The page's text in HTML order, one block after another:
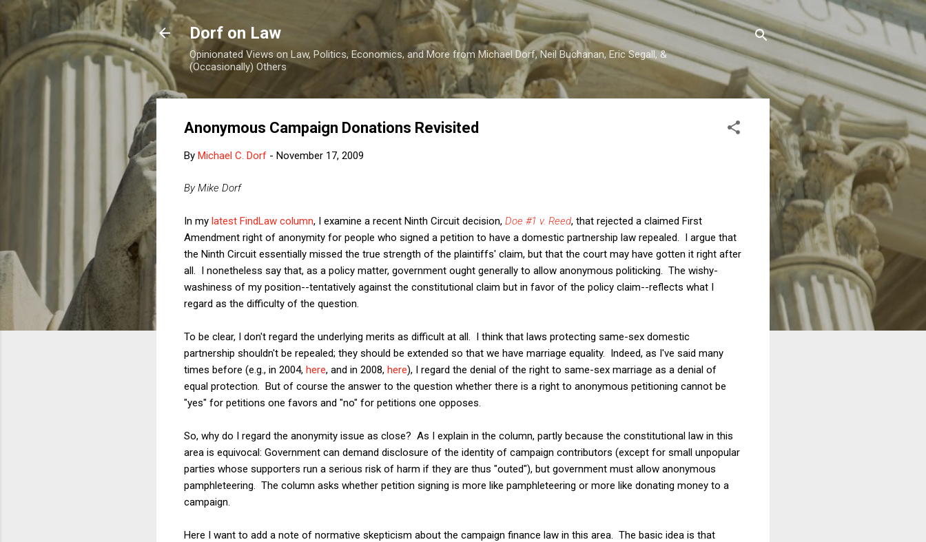
Skip to main content
Dorf on Law
Opinionated Views on Law, Politics, Economics, and More from Michael Dorf, Neil Buchanan, Eric Segall, &
(Occasionally) Others
Anonymous Campaign Donations Revisited
By Michael C. Dorf - November 17, 2009
By Mike Dorf
In my latest FindLaw column, I examine a recent Ninth Circuit decision, Doe #1 v. Reed, that rejected a claimed First
Amendment right of anonymity for people who signed a petition to have a domestic partnership law repealed. I argue that
the Ninth Circuit essentially missed the true strength of the plaintiffs' claim, but that the court may have gotten it right after
all. I nonetheless say that, as a policy matter, government ought generally to allow anonymous politicking. The wishy-
washiness of my position--tentatively against the constitutional claim but in favor of the policy claim--reflects what I
regard as the difficulty of the question.
To be clear, I don't regard the underlying merits as difficult at all. I think that laws protecting same-sex domestic
partnership shouldn't be repealed; they should be extended so that we have marriage equality. Indeed, as I've said many
times before (e.g., in 2004, here, and in 2008, here), I regard the denial of the right to same-sex marriage as a denial of
equal protection. But of course the answer to the question whether there is a right to anonymous petitioning cannot be
"yes" for petitions one favors and "no" for petitions one opposes.
So, why do I regard the anonymity issue as close? As I explain in the column, partly because the constitutional law in this
area is equivocal: Government can demand disclosure of the identity of campaign contributors (except for small unpopular
parties whose supporters run a serious risk of harm if they are thus "outed"), but government must allow anonymous
pamphleteering. The column asks whether petition signing is more like pamphleteering or more like donating money to a
campaign.
Here I want to add a note of normative skepticism about the campaign finance law in this area. The basic idea is that